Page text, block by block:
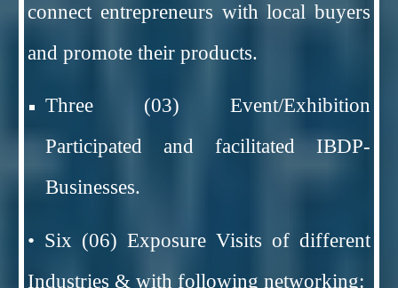
connect entrepreneurs with local buyers
and promote their products.
Three (03) Event/Exhibition
Participated and facilitated IBDP-
Businesses.
• Six (06) Exposure Visits of different
Industries & with following networking: